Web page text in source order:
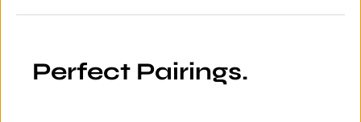
Perfect Pairings.